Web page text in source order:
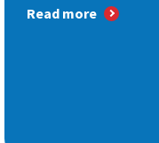
Read more